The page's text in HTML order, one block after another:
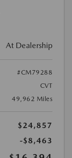
At Dealership
#CM79288
CVT
49,962 Miles
$24,857
-$8,463